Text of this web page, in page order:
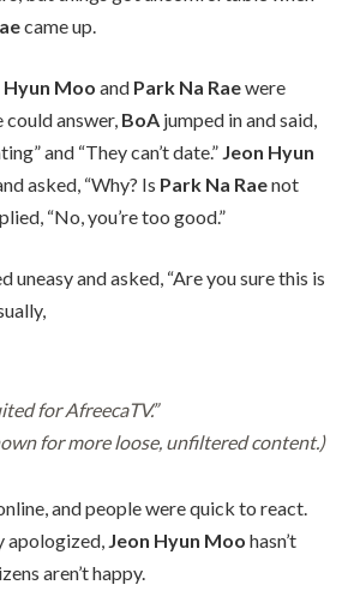
came up.
Hyun Moo and Park Na Raewere
answer, BoA jumped in and said,
and “They can’t date.” Jeon Hyun
asked, “Why? Is Park Na Raenot
“No, you’re too good.”
uneasy and asked, “Are you sure this is
for AfreecaTV.”
for more loose, unfiltered content.)
and people were quick to react.
apologized, Jeon Hyun Moo hasn’t
aren’t happy.